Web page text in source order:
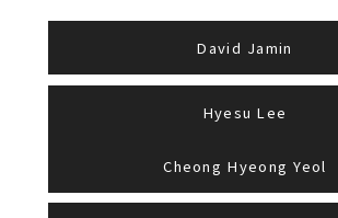
David Jamin
Hyesu Lee
Cheong Hyeong Yeol